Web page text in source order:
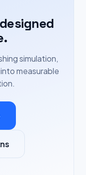
simulation,
measurable